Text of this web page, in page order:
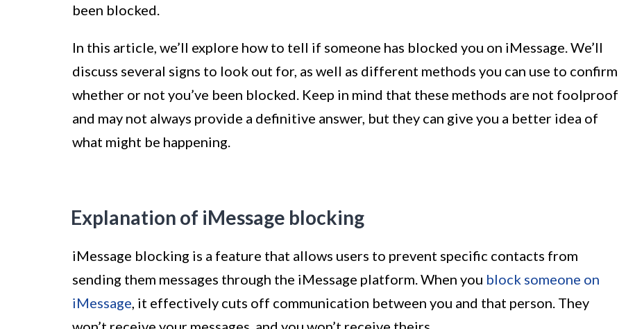
been blocked.
In this article, we’ll explore how to tell if someone has blocked you on iMessage. We’ll
discuss several signs to look out for, as well as different methods you can use to confirm
whether or not you’ve been blocked. Keep in mind that these methods are not foolproof
and may not always provide a definitive answer, but they can give you a better idea of
what might be happening.
Explanation of iMessage blocking
iMessage blocking is a feature that allows users to prevent specific contacts from
sending them messages through the iMessage platform. When you block someone on
iMessage, it effectively cuts off communication between you and that person. They